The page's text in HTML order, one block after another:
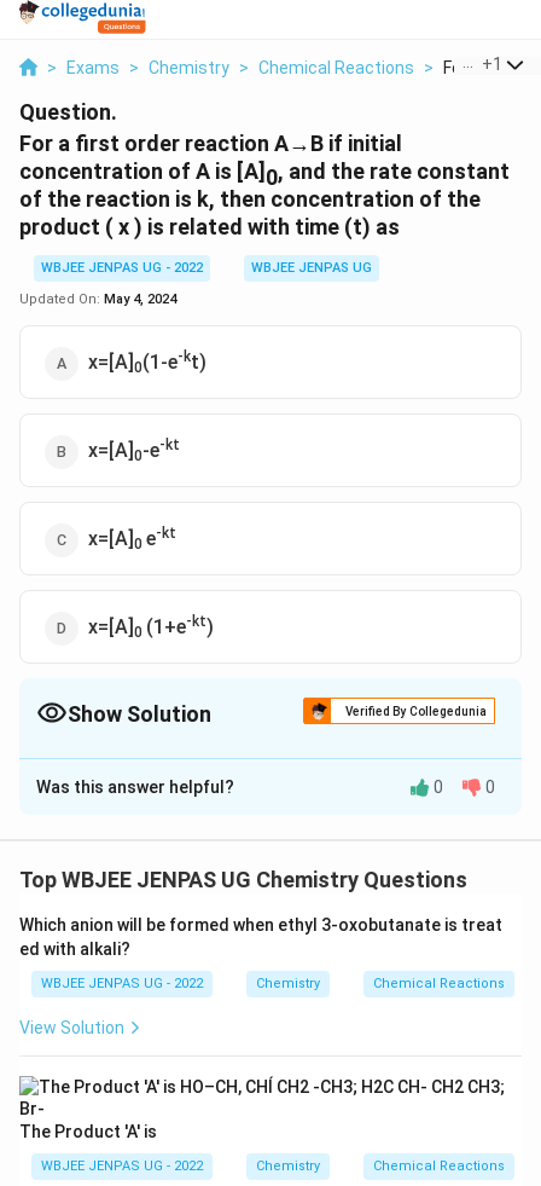
> Exams > Chemistry > Chemical Reactions > For A First
+1
Question.
For a first order reaction A→B if initial
concentration of A is [A] 0, and the rate constant
of the reaction is k, then concentration of the
product ( x ) is related with time (t) as
WBJEE JENPAS UG - 2022
WBJEE JENPAS UG
Updated On: May 4, 2024
x=[A] 0(1-e-kt)
x=[A] 0-e-kt
x=[A] 0 e-kt
x=[A] 0 (1+e-kt)
Show Solution Verified By Collegedunia
The Correct Option isA
Solution and Explanation
Was this answer helpful? 0 0
Top WBJEE JENPAS UG Chemistry Questions
Which anion will be formed when ethyl 3-oxobutanate is treat
ed with alkali?
WBJEE JENPAS UG - 2022 Chemistry Chemical Reactions
View Solution
The Product 'A' is
WBJEE JENPAS UG - 2022 Chemistry Chemical Reactions